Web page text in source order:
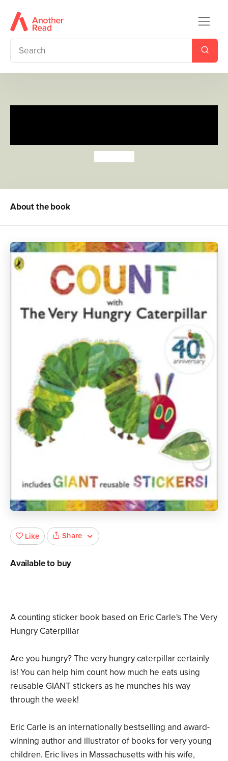
About the book
A counting sticker book based on Eric Carle's The Very
Hungry Caterpillar
Are you hungry? The very hungry caterpillar certainly
is! You can help him count how much he eats using
reusable GIANT stickers as he munches his way
through the week!
Eric Carle is an internationally bestselling and award-
winning author and illustrator of books for very young
children. Eric lives in Massachusetts with his wife,
Like Share
Available to buy